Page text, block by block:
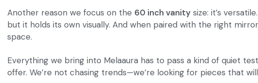
Another reason we focus on the 60 inch vanity size: it’s
but it holds its own visually. And when paired with the right
space.
Everything we bring into Melaaura has to pass a kind of quiet
offer. We’re not chasing trends—we’re looking for pieces that